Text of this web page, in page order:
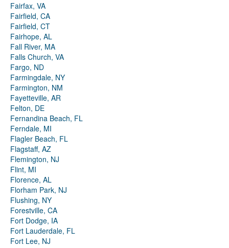
Fairfax, VA
Fairfield, CA
Fairfield, CT
Fairhope, AL
Fall River, MA
Falls Church, VA
Fargo, ND
Farmingdale, NY
Farmington, NM
Fayetteville, AR
Felton, DE
Fernandina Beach, FL
Ferndale, MI
Flagler Beach, FL
Flagstaff, AZ
Flemington, NJ
Flint, MI
Florence, AL
Florham Park, NJ
Flushing, NY
Forestville, CA
Fort Dodge, IA
Fort Lauderdale, FL
Fort Lee, NJ